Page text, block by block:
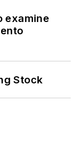
examine
Stock